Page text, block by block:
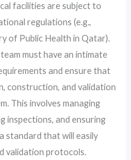
facilities are subject to
regulations (e.g.,
of Public Health in Qatar).
must have an intimate
and ensure that
construction, and validation
This involves managing
inspections, and ensuring
standard that will easily
validation protocols.